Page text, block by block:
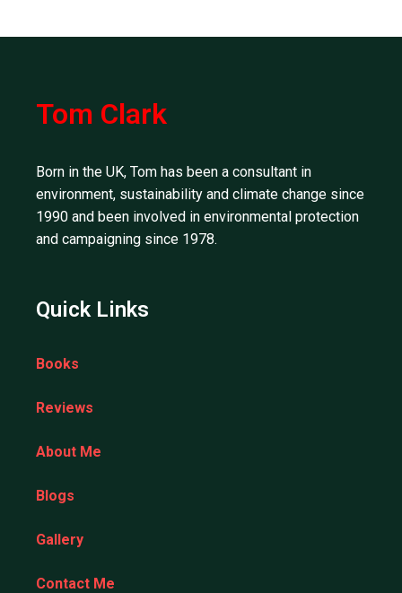
Tom Clark
Born in the UK, Tom has been a consultant in
environment, sustainability and climate change since
1990 and been involved in environmental protection
and campaigning since 1978.
Quick Links
Books
Reviews
About Me
Blogs
Gallery
Contact Me